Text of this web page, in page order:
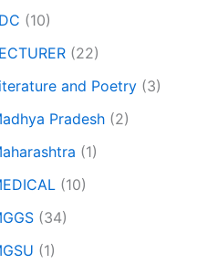
(10)
(22)
and Poetry (3)
Pradesh (2)
(1)
(10)
(34)
(1)